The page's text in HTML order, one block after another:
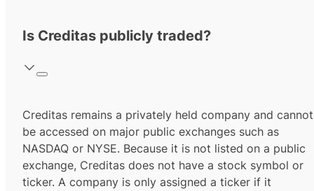
Is Creditas publicly traded?
Creditas remains a privately held company and cannot
be accessed on major public exchanges such as
NASDAQ or NYSE. Because it is not listed on a public
exchange, Creditas does not have a stock symbol or
ticker. A company is only assigned a ticker if it